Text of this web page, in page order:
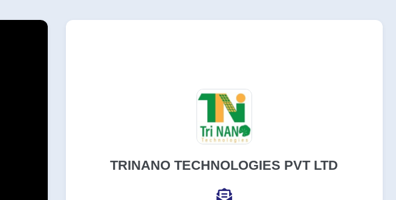
TRINANO TECHNOLOGIES PVT LTD